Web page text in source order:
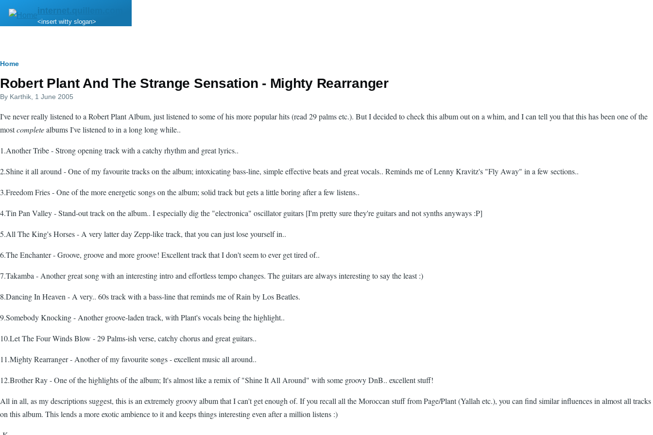
Skip to main content
internet.quillem.com
<insert witty slogan>
Breadcrumb
Home
Robert Plant And The Strange Sensation - Mighty Rearranger
By Karthik , 1 June 2005
I've never really listened to a Robert Plant Album, just listened to some of his more popular hits (read 29 palms etc.). But I decided to check this album out on a whim, and I can tell you that this has been one of the
mostcompletealbums I've listened to in a long long while..
1.Another Tribe - Strong opening track with a catchy rhythm and great lyrics..
2.Shine it all around - One of my favourite tracks on the album; intoxicating bass-line, simple effective beats and great vocals.. Reminds me of Lenny Kravitz's "Fly Away" in a few sections..
3.Freedom Fries - One of the more energetic songs on the album; solid track but gets a little boring after a few listens..
4.Tin Pan Valley - Stand-out track on the album.. I especially dig the "electronica" oscillator guitars [I'm pretty sure they're guitars and not synths anyways :P]
5.All The King's Horses - A very latter day Zepp-like track, that you can just lose yourself in..
6.The Enchanter - Groove, groove and more groove! Excellent track that I don't seem to ever get tired of..
7.Takamba - Another great song with an interesting intro and effortless tempo changes. The guitars are always interesting to say the least :)
8.Dancing In Heaven - A very.. 60s track with a bass-line that reminds me of Rain by Los Beatles.
9.Somebody Knocking - Another groove-laden track, with Plant's vocals being the highlight..
10.Let The Four Winds Blow - 29 Palms-ish verse, catchy chorus and great guitars..
11.Mighty Rearranger - Another of my favourite songs - excellent music all around..
12.Brother Ray - One of the highlights of the album; It's almost like a remix of "Shine It All Around" with some groovy DnB.. excellent stuff!
All in all, as my descriptions suggest, this is an extremely groovy album that I can't get enough of. If you recall all the Moroccan stuff from Page/Plant (Yallah etc.), you can find similar influences in almost all tracks
on this album. This lends a more exotic ambience to it and keeps things interesting even after a million listens :)